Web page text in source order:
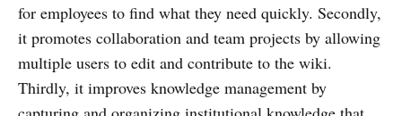
for employees to find what they need quickly. Secondly,
it promotes collaboration and team projects by allowing
multiple users to edit and contribute to the wiki.
Thirdly, it improves knowledge management by